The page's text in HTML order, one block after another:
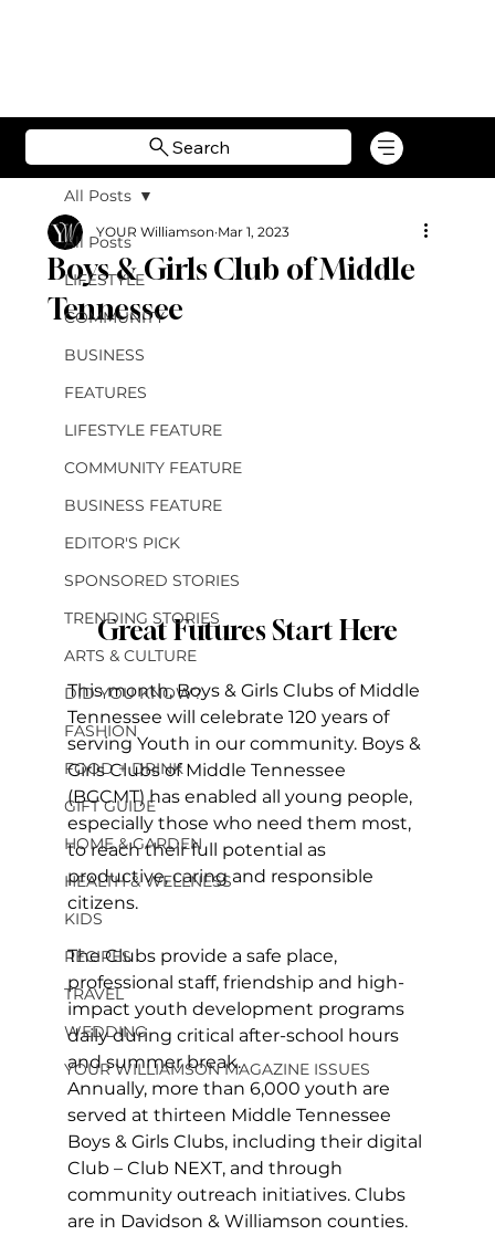
Search
All Posts
LIFESTYLE
COMMUNITY
BUSINESS
FEATURES
LIFESTYLE FEATURE
COMMUNITY FEATURE
BUSINESS FEATURE
EDITOR'S PICK
SPONSORED STORIES
TRENDING STORIES
ARTS & CULTURE
DID YOU KNOW?
FASHION
FOOD + DRINK
GIFT GUIDE
HOME & GARDEN
HEALTH & WELLNESS
KIDS
RECIPES
TRAVEL
WEDDING
YOUR WILLIAMSON MAGAZINE ISSUES
All Posts
Boys & Girls Club of Middle
Tennessee
YOUR Williamson Mar 1, 2023
Great Futures Start Here
This month, Boys & Girls Clubs of Middle
Tennessee will celebrate 120 years of
serving Youth in our community. Boys &
Girls Clubs of Middle Tennessee
(BGCMT) has enabled all young people,
especially those who need them most,
to reach their full potential as
productive, caring and responsible
citizens.
The Clubs provide a safe place,
professional staff, friendship and high-
impact youth development programs
daily during critical after-school hours
and summer break.
Annually, more than 6,000 youth are
served at thirteen Middle Tennessee
Boys & Girls Clubs, including their digital
Club – Club NEXT, and through
community outreach initiatives. Clubs
are in Davidson & Williamson counties.